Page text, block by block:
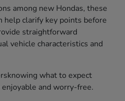
among new Hondas, these
help clarify key points before
straightforward
vehicle characteristics and
what to expect
and worry-free.